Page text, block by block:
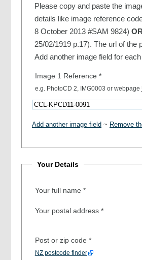
Please copy and paste the
details like image reference
8 October 2013 #SAM 9824)
25/02/1919 p.17). The url of the
Add another image field for
Image 1 Reference *
e.g. PhotoCD 2, IMG0003 or webpage
Add another image field ~ Remove
Your Details
Your full name *
Your postal address *
Post or zip code *
NZ postcode finder